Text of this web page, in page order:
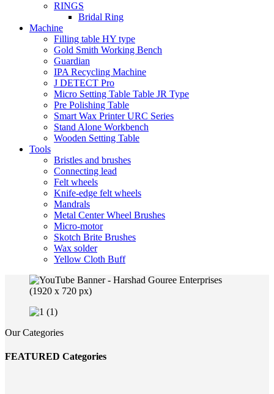
RINGS
Bridal Ring
Machine
Filling table HY type
Gold Smith Working Bench
Guardian
IPA Recycling Machine
J DETECT Pro
Micro Setting Table Table JR Type
Pre Polishing Table
Smart Wax Printer URC Series
Stand Alone Workbench
Wooden Setting Table
Tools
Bristles and brushes
Connecting lead
Felt wheels
Knife-edge felt wheels
Mandrals
Metal Center Wheel Brushes
Micro-motor
Skotch Brite Brushes
Wax solder
Yellow Cloth Buff
Our Categories
FEATURED Categories